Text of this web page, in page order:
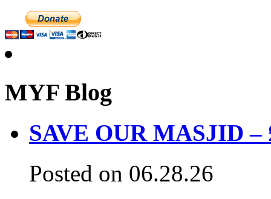
MYF Blog
SAVE OUR MASJID –
Posted on 06.28.26